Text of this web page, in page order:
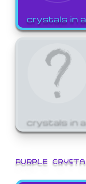
crystals in
crystals in a
PURPLE